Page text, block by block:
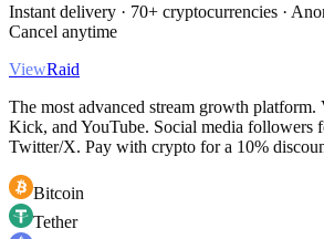
Instant delivery · 70+ cryptocurrencies ·
Cancel anytime
ViewRaid
The most advanced stream growth
Kick, and YouTube. Social media followers
Twitter/X. Pay with crypto for a 10%
Bitcoin
Tether